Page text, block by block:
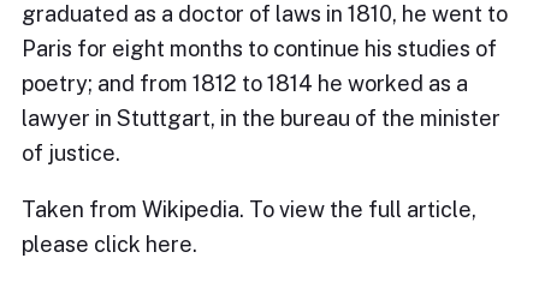
graduated as a doctor of laws in 1810, he went to
Paris for eight months to continue his studies of
poetry; and from 1812 to 1814 he worked as a
lawyer in Stuttgart, in the bureau of the minister
of justice.
Taken from Wikipedia. To view the full article,
please click here.